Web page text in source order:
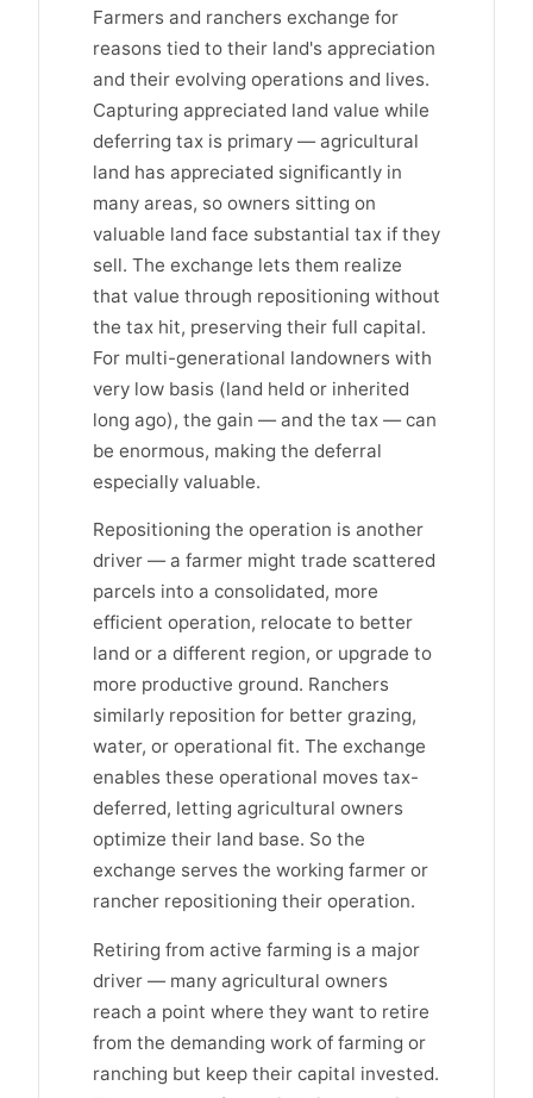
Farmers and ranchers exchange for
reasons tied to their land's appreciation
and their evolving operations and lives.
Capturing appreciated land value while
deferring tax is primary — agricultural
land has appreciated significantly in
many areas, so owners sitting on
valuable land face substantial tax if they
sell. The exchange lets them realize
that value through repositioning without
the tax hit, preserving their full capital.
For multi-generational landowners with
very low basis (land held or inherited
long ago), the gain — and the tax — can
be enormous, making the deferral
especially valuable.
Repositioning the operation is another
driver — a farmer might trade scattered
parcels into a consolidated, more
efficient operation, relocate to better
land or a different region, or upgrade to
more productive ground. Ranchers
similarly reposition for better grazing,
water, or operational fit. The exchange
enables these operational moves tax-
deferred, letting agricultural owners
optimize their land base. So the
exchange serves the working farmer or
rancher repositioning their operation.
Retiring from active farming is a major
driver — many agricultural owners
reach a point where they want to retire
from the demanding work of farming or
ranching but keep their capital invested.